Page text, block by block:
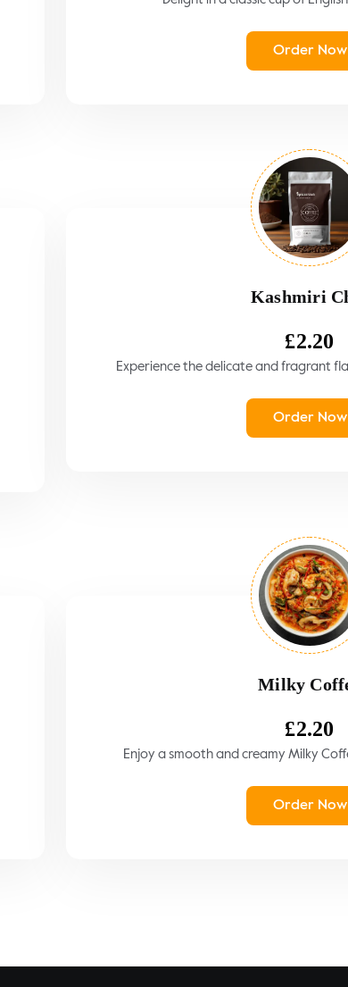
Order Now
Kashmiri
£2.20
Experience the delicate and fragrant
Order Now
Milky
£2.20
Enjoy a smooth and creamy Milky
Order Now